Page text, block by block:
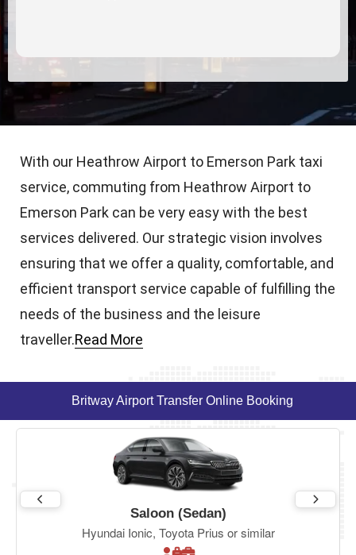
With our Heathrow Airport to Emerson Park taxi
service, commuting from Heathrow Airport to
Emerson Park can be very easy with the best
services delivered. Our strategic vision involves
ensuring that we offer a quality, comfortable, and
efficient transport service capable of fulfilling the
needs of the business and the leisure
traveller.Read More
Britway Airport Transfer Online Booking
Saloon (Sedan)
Hyundai Ionic, Toyota Prius or similar